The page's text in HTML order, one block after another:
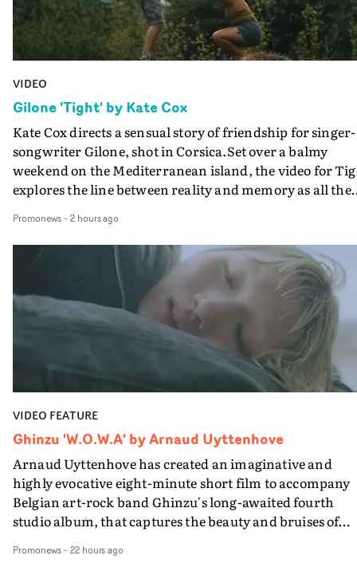
VIDEO
Gilone 'Tight' by Kate Cox
Kate Cox directs a sensual story of friendship for singer-
songwriter Gilone, shot in Corsica.Set over a balmy
weekend on the Mediterranean island, the video for
explores the line between reality and memory as all the
companion.Cox, the director of short films Vert, Torr
Queen Of The Sea and the feature film Into The Deep,
creates a soothing atmosphere in this gorgeous setting,
keeping the story from Gilone's perspective, aided by
lovely cinematography by Vlad Barin - who also graded
the video at Studio RM - and the edit by Leah Burton at
Final Cut.The result is an alluring showcase for the
Guadalupe-born, London-based musician.
Promonews- 2 hours ago
VIDEO FEATURE
Ghinzu 'W.O.W.A' by Arnaud Uyttenhove
Arnaud Uyttenhove has created an imaginative and
highly evocative eight-minute short film to accompany
Belgian art-rock band Ghinzu's long-awaited fourth
studio album, that captures the beauty and bruises of
traditional music video, Uyttenhove film for the new
Promonews- 22 hours ago